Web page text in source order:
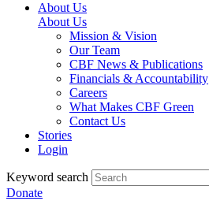
About Us
About Us
Mission & Vision
Our Team
CBF News & Publications
Financials & Accountability
Careers
What Makes CBF Green
Contact Us
Stories
Login
Keyword search
Donate